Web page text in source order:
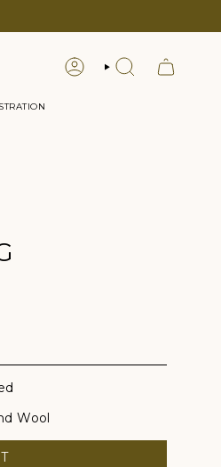
LOGIN SEARCH
Wool